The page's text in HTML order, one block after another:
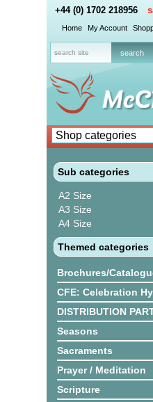
+44 (0) 1702 218956
Home My Account
Sub categories
A2 Size
A3 Size
A4 Size
Themed categories
Brochures/
CFE: Celebration
DISTRIBUTION
Seasons
Sacraments
Prayer / Meditation
Scripture